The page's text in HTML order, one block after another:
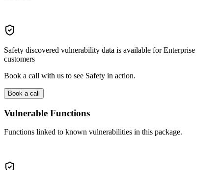
Safety discovered vulnerability data is available for Enterprise
customers
Book a call with us to see Safety in action.
Book a call
Vulnerable Functions
Functions linked to known vulnerabilities in this package.